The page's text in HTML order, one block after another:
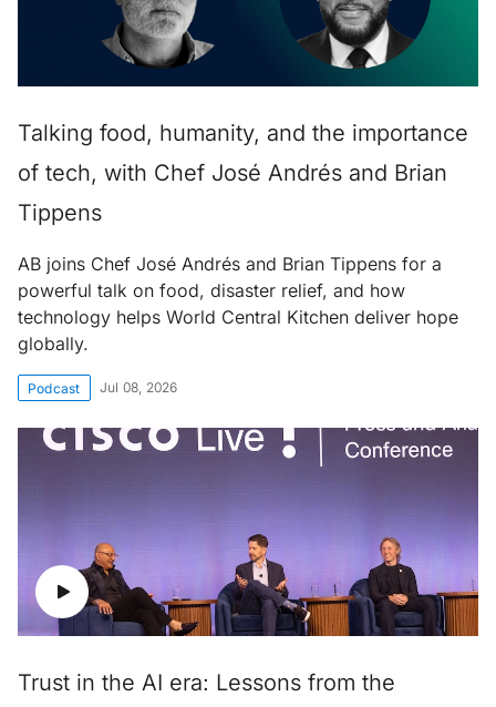
Talking food, humanity, and the importance
of tech, with Chef José Andrés and Brian
Tippens
AB joins Chef José Andrés and Brian Tippens for a
powerful talk on food, disaster relief, and how
technology helps World Central Kitchen deliver hope
globally.
Podcast Jul 08, 2026
Trust in the AI era: Lessons from the